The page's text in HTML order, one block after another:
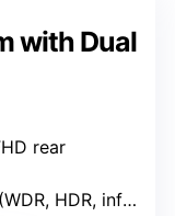
with Dual
rear
HDR, infrared)